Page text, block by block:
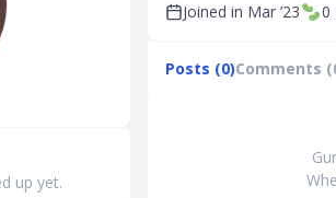
up yet.
Joined in Mar ’23 0
Posts (0)Comments